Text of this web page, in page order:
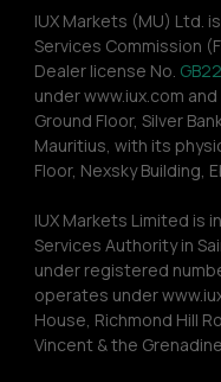
IUX Markets (MU) Ltd.
Services Commission
Dealer license No.
under www.iux.com
Ground Floor, Silver
Mauritius, with its
Floor, Nexsky Building,
IUX Markets Limited is
Services Authority in
under registered
operates under
House, Richmond Hill
Vincent & the